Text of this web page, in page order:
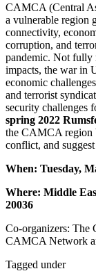
CAMCA (Central
a vulnerable region
connectivity,
corruption, and
pandemic. Not fully
impacts, the war in
economic
and terrorist
security challenges
spring 2022
the CAMCA region
conflict, and
When: Tuesday,
Where: Middle
20036
Co-organizers: The
CAMCA Network
Tagged under